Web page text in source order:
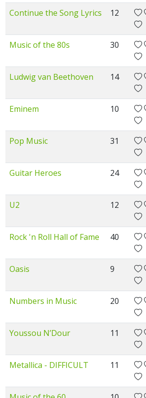
Continue the Song Lyrics 12
Music of the 80s
30
Ludwig van Beethoven
14
Eminem
10
Pop Music
31
Guitar Heroes
24
U2
12
Rock 'n Roll Hall of Fame
40
Oasis
9
Numbers in Music
20
Youssou N’Dour
11
Metallica - DIFFICULT
11